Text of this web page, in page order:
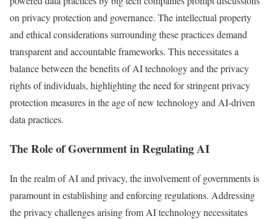
on privacy protection and governance. The intellectual property
and ethical considerations surrounding these practices demand
transparent and accountable frameworks. This necessitates a
balance between the benefits of AI technology and the privacy
rights of individuals, highlighting the need for stringent privacy
protection measures in the age of new technology and AI-driven
data practices.
The Role of Government in Regulating AI
In the realm of AI and privacy, the involvement of governments is
paramount in establishing and enforcing regulations. Addressing
the privacy challenges arising from AI technology necessitates